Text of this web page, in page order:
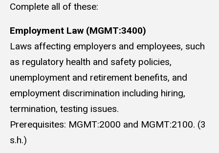
Complete all of these:
Employment Law (MGMT:3400)
Laws affecting employers and employees, such
as regulatory health and safety policies,
unemployment and retirement benefits, and
employment discrimination including hiring,
termination, testing issues.
Prerequisites: MGMT:2000 and MGMT:2100. (3
s.h.)